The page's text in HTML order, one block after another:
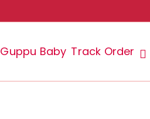
Guppu Baby Track Order